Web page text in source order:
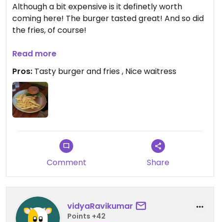
Although a bit expensive is it definetly worth
coming here! The burger tasted great! And so did
the fries, of course!
The waitress was really nice!
Read more
Pros: Tasty burger and fries , Nice waitress
Comment Share
vidyaRavikumar
Points +42